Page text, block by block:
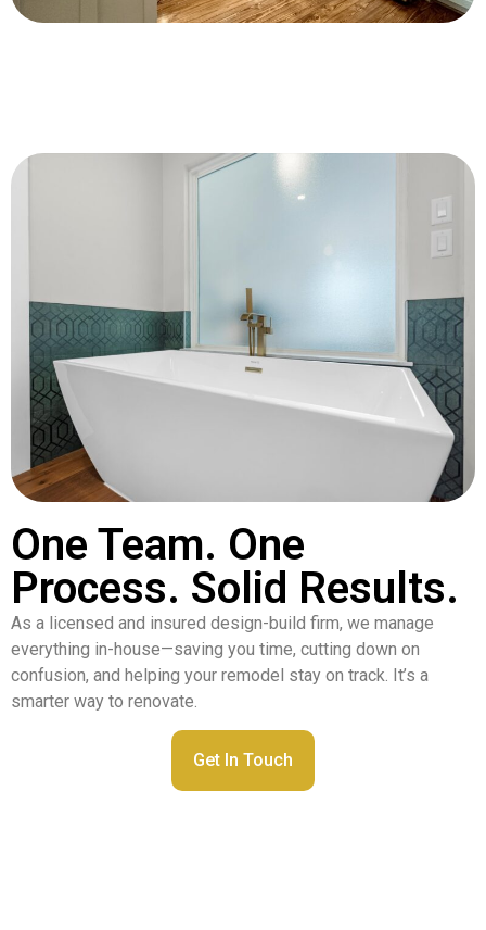
One Team. One
Process. Solid Results.
As a licensed and insured design-build firm, we manage
everything in-house—saving you time, cutting down on
confusion, and helping your remodel stay on track. It’s a
smarter way to renovate.
Get In Touch